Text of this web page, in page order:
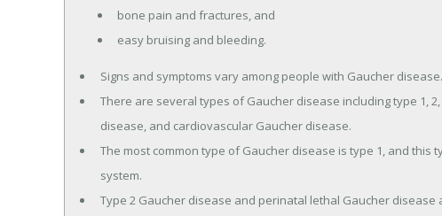
bone pain and fractures, and
easy bruising and bleeding.
Signs and symptoms vary among people with Gaucher disease.
There are several types of Gaucher disease including type 1,
disease, and cardiovascular Gaucher disease.
The most common type of Gaucher disease is type 1, and this
system.
Type 2 Gaucher disease and perinatal lethal Gaucher